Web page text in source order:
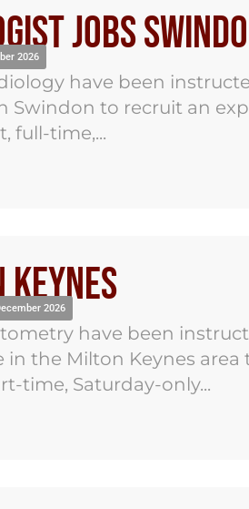
Jobs
2026
have been
Swindon to recruit an
full-time,...
2026
have been
the Milton Keynes area
time, Saturday-only...